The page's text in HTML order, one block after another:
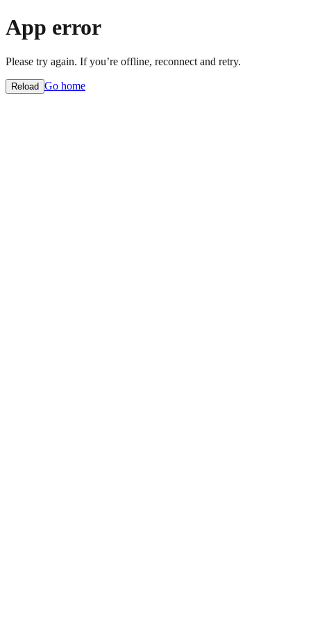
App error
Please try again. If you’re offline, reconnect and retry.
Reload Go home